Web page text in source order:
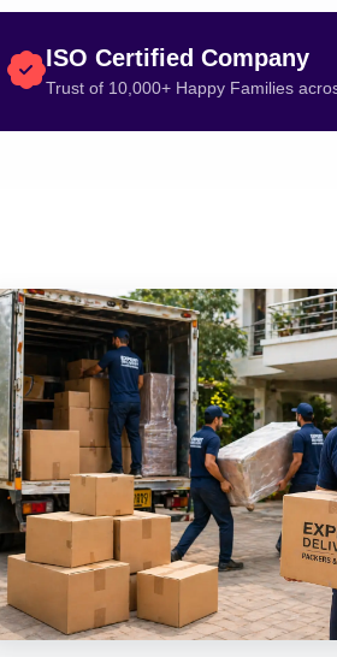
ISO Certified Company
Trust of 10,000+ Happy Families